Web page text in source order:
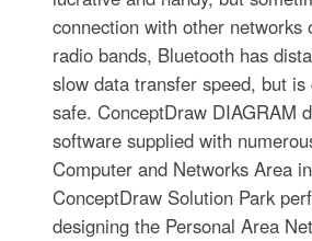
connection with other networks
radio bands, Bluetooth has
slow data transfer speed, but
safe. ConceptDraw DIAGRAM
software supplied with
Computer and Networks Area
ConceptDraw Solution Park
designing the Personal Area